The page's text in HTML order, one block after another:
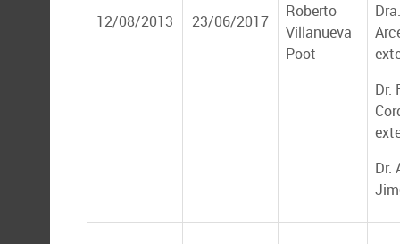
12/08/2013 23/06/2017
Roberto
Villanueva
Poot
Dr.
Dr.